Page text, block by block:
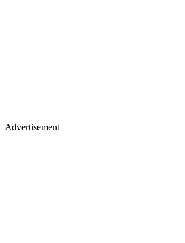
Advertisement